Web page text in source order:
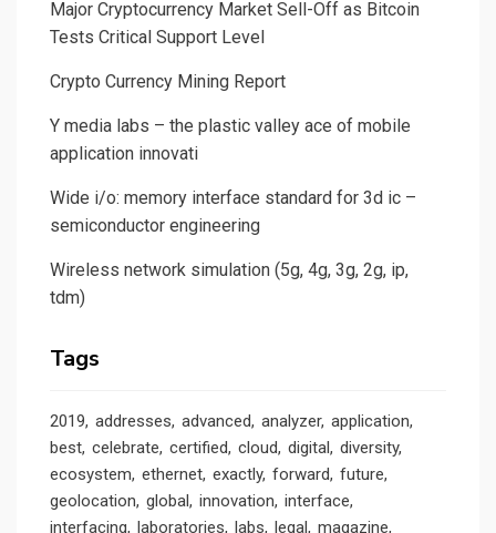
Major Cryptocurrency Market Sell-Off as Bitcoin
Tests Critical Support Level
Crypto Currency Mining Report
Y media labs – the plastic valley ace of mobile
application innovati
Wide i/o: memory interface standard for 3d ic –
semiconductor engineering
Wireless network simulation (5g, 4g, 3g, 2g, ip,
tdm)
Tags
2019 addresses advanced analyzer application
best celebrate certified cloud digital diversity
ecosystem ethernet exactly forward future
geolocation global innovation interface
interfacing laboratories labs legal magazine